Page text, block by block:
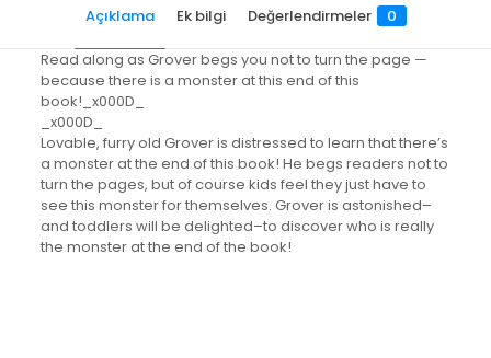
Açıklama Ek bilgi Değerlendirmeler 0
Read along as Grover begs you not to turn the page —
because there is a monster at this end of this
book!_x000D_
_x000D_
Lovable, furry old Grover is distressed to learn that there’s
a monster at the end of this book! He begs readers not to
turn the pages, but of course kids feel they just have to
see this monster for themselves. Grover is astonished–
and toddlers will be delighted–to discover who is really
the monster at the end of the book!